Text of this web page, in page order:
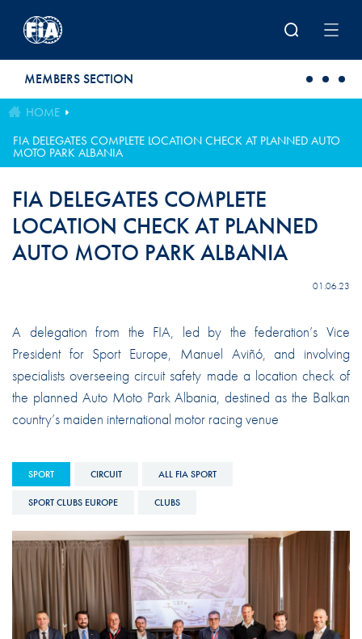
MEMBERS SECTION
HOME
FIA DELEGATES COMPLETE LOCATION CHECK AT PLANNED AUTO
MOTO PARK ALBANIA
FIA DELEGATES COMPLETE
LOCATION CHECK AT PLANNED
AUTO MOTO PARK ALBANIA
01.06.23
A delegation from the FIA, led by the federation’s Vice
President for Sport Europe, Manuel Aviñó, and involving
specialists overseeing circuit safety made a location check of
the planned Auto Moto Park Albania, destined as the Balkan
country’s maiden international motor racing venue
SPORT CIRCUIT ALL FIA SPORT
SPORT CLUBS EUROPE CLUBS